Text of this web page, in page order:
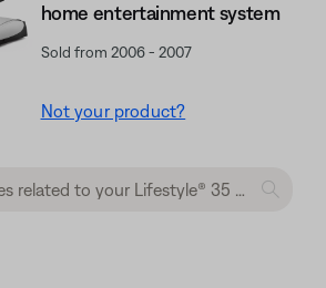
home entertainment system
Sold from 2006 - 2007
Not your product?